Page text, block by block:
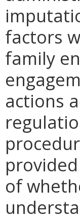
factors
family
actions
of